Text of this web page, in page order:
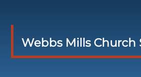
Webbs Mills Church